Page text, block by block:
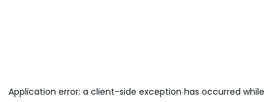
Application error: a client-side exception has occurred while